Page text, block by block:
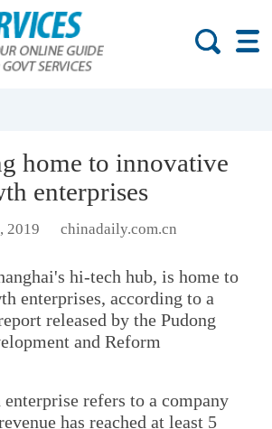
home to innovative
enterprises
2019 chinadaily.com.cn
hi-tech hub, is home to
enterprises, according to a
released by the Pudong
and Reform
refers to a company
has reached at least 5